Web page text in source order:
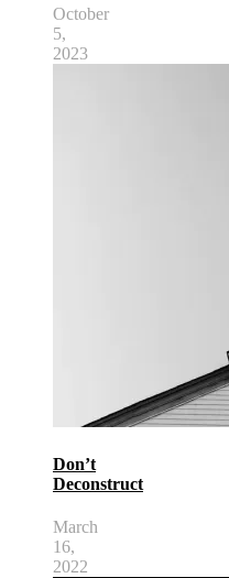
October
5,
2023
Don’t
Deconstruct
March
16,
2022